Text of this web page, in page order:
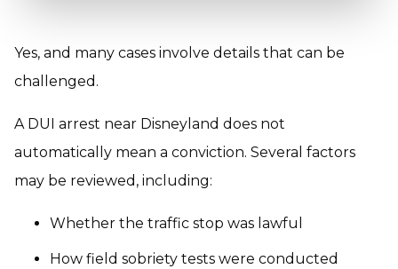
Yes, and many cases involve details that can be
challenged.
A DUI arrest near Disneyland does not
automatically mean a conviction. Several factors
may be reviewed, including:
Whether the traffic stop was lawful
How field sobriety tests were conducted